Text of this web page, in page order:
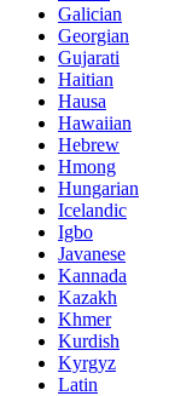
Galician
Georgian
Gujarati
Haitian
Hausa
Hawaiian
Hebrew
Hmong
Hungarian
Icelandic
Igbo
Javanese
Kannada
Kazakh
Khmer
Kurdish
Kyrgyz
Latin